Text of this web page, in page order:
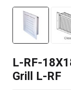
L-RF-
Grill L-RF